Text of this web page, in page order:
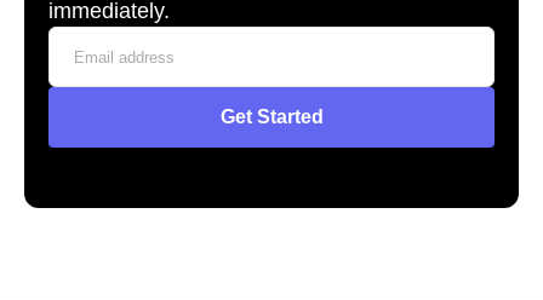
immediately.